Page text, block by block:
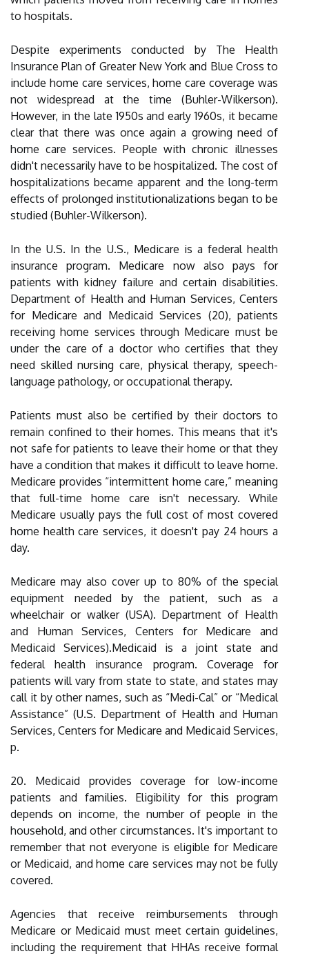
to hospitals.
Despite experiments conducted by The Health
Insurance Plan of Greater New York and Blue Cross to
include home care services, home care coverage was
not widespread at the time (Buhler-Wilkerson).
However, in the late 1950s and early 1960s, it became
clear that there was once again a growing need of
home care services. People with chronic illnesses
didn't necessarily have to be hospitalized. The cost of
hospitalizations became apparent and the long-term
effects of prolonged institutionalizations began to be
studied (Buhler-Wilkerson).
In the U.S. In the U.S., Medicare is a federal health
insurance program. Medicare now also pays for
patients with kidney failure and certain disabilities.
Department of Health and Human Services, Centers
for Medicare and Medicaid Services (20), patients
receiving home services through Medicare must be
under the care of a doctor who certifies that they
need skilled nursing care, physical therapy, speech-
language pathology, or occupational therapy.
Patients must also be certified by their doctors to
remain confined to their homes. This means that it's
not safe for patients to leave their home or that they
have a condition that makes it difficult to leave home.
Medicare provides “intermittent home care,” meaning
that full-time home care isn't necessary. While
Medicare usually pays the full cost of most covered
home health care services, it doesn't pay 24 hours a
day.
Medicare may also cover up to 80% of the special
equipment needed by the patient, such as a
wheelchair or walker (USA). Department of Health
and Human Services, Centers for Medicare and
Medicaid Services).Medicaid is a joint state and
federal health insurance program. Coverage for
patients will vary from state to state, and states may
call it by other names, such as “Medi-Cal” or “Medical
Assistance” (U.S. Department of Health and Human
Services, Centers for Medicare and Medicaid Services,
p.
20. Medicaid provides coverage for low-income
patients and families. Eligibility for this program
depends on income, the number of people in the
household, and other circumstances. It's important to
remember that not everyone is eligible for Medicare
or Medicaid, and home care services may not be fully
covered.
Agencies that receive reimbursements through
Medicare or Medicaid must meet certain guidelines,
including the requirement that HHAs receive formal